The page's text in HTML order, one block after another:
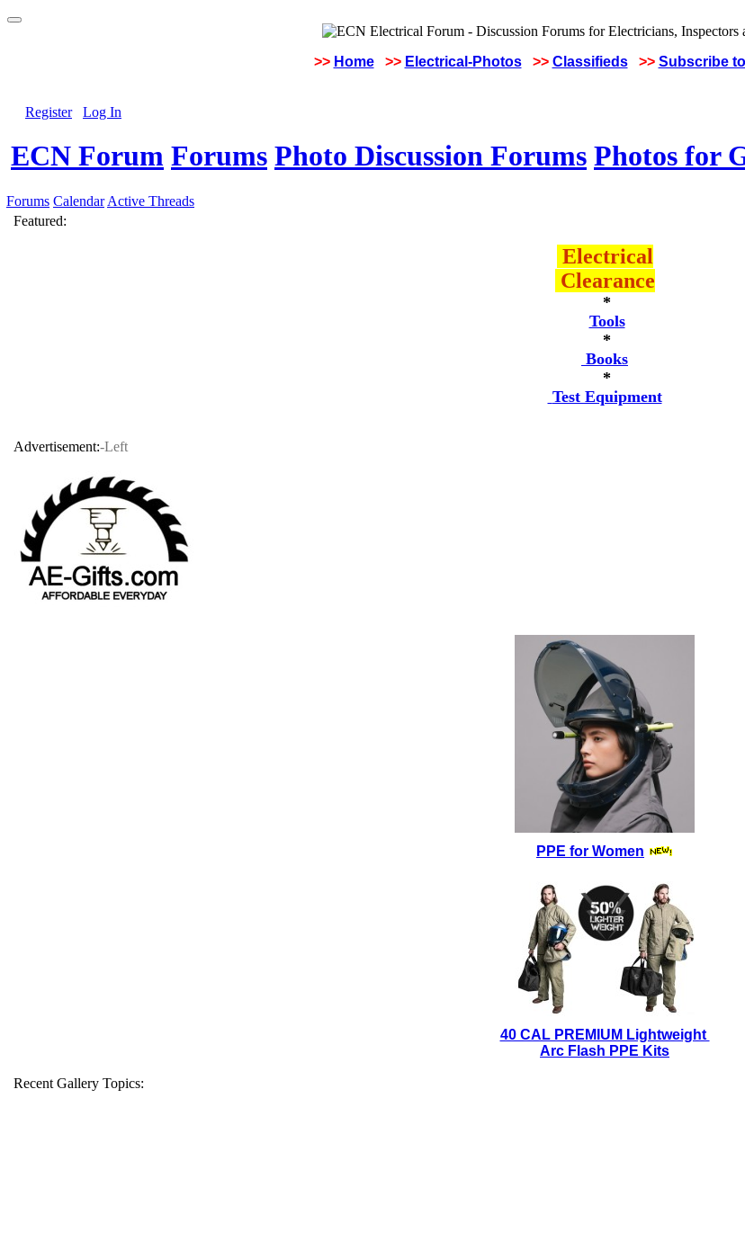
>> Home >> Electrical-Photos >> Classifieds >> Subscribe
Register Log In
ECN Forum Forums Photo Discussion Forums Photos for
Forums Calendar Active Threads
Featured:
Electrical
Clearance
*
Tools
*
Books
*
Test Equipment
Advertisement:-Left
PPE for Women
40 CAL PREMIUM Lightweight
Arc Flash PPE Kits
Recent Gallery Topics: